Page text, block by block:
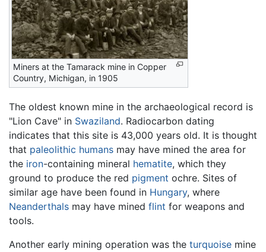
Miners at the Tamarack mine in Copper
Country, Michigan, in 1905
The oldest known mine in the archaeological record is
"Lion Cave" in Swaziland. Radiocarbon dating
indicates that this site is 43,000 years old. It is thought
that paleolithic humans may have mined the area for
the iron-containing mineral hematite, which they
ground to produce the red pigment ochre. Sites of
similar age have been found in Hungary, where
Neanderthals may have mined flint for weapons and
tools.
Another early mining operation was the turquoise mine